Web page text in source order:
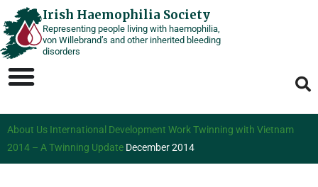
Skip
to
content
Irish Haemophilia Society
Representing people living with haemophilia,
von Willebrand’s and other inherited bleeding
disorders
About Us International Development Work Twinning with Vietnam
2014 – A Twinning Update December 2014